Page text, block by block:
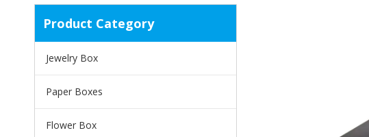
Product Category
Jewelry Box
Paper Boxes
Flower Box